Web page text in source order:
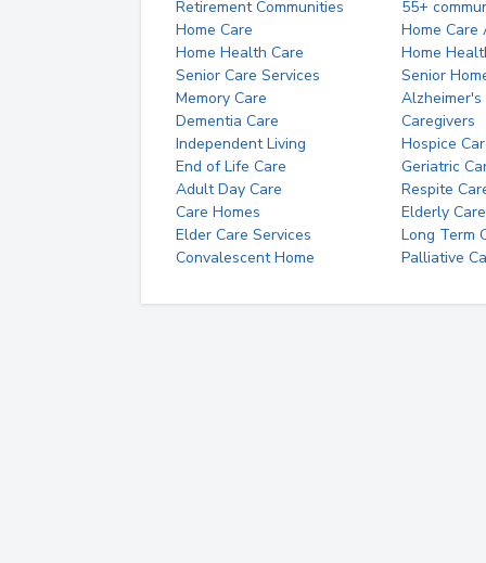
Retirement Communities
55+
Home Care
Home Care
Home Health Care
Home
Senior Care Services
Senior
Memory Care
Alzheimer's
Dementia Care
Caregivers
Independent Living
Hospice
End of Life Care
Geriatric
Adult Day Care
Respite
Care Homes
Elderly Care
Elder Care Services
Long Term
Convalescent Home
Palliative